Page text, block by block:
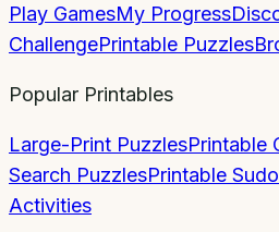
Play GamesMy Progress
ChallengePrintable Puzzles
Popular Printables
Large-Print PuzzlesPrintable
Search PuzzlesPrintable
Activities